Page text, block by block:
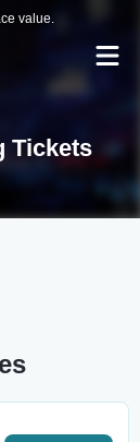
value.
Tickets